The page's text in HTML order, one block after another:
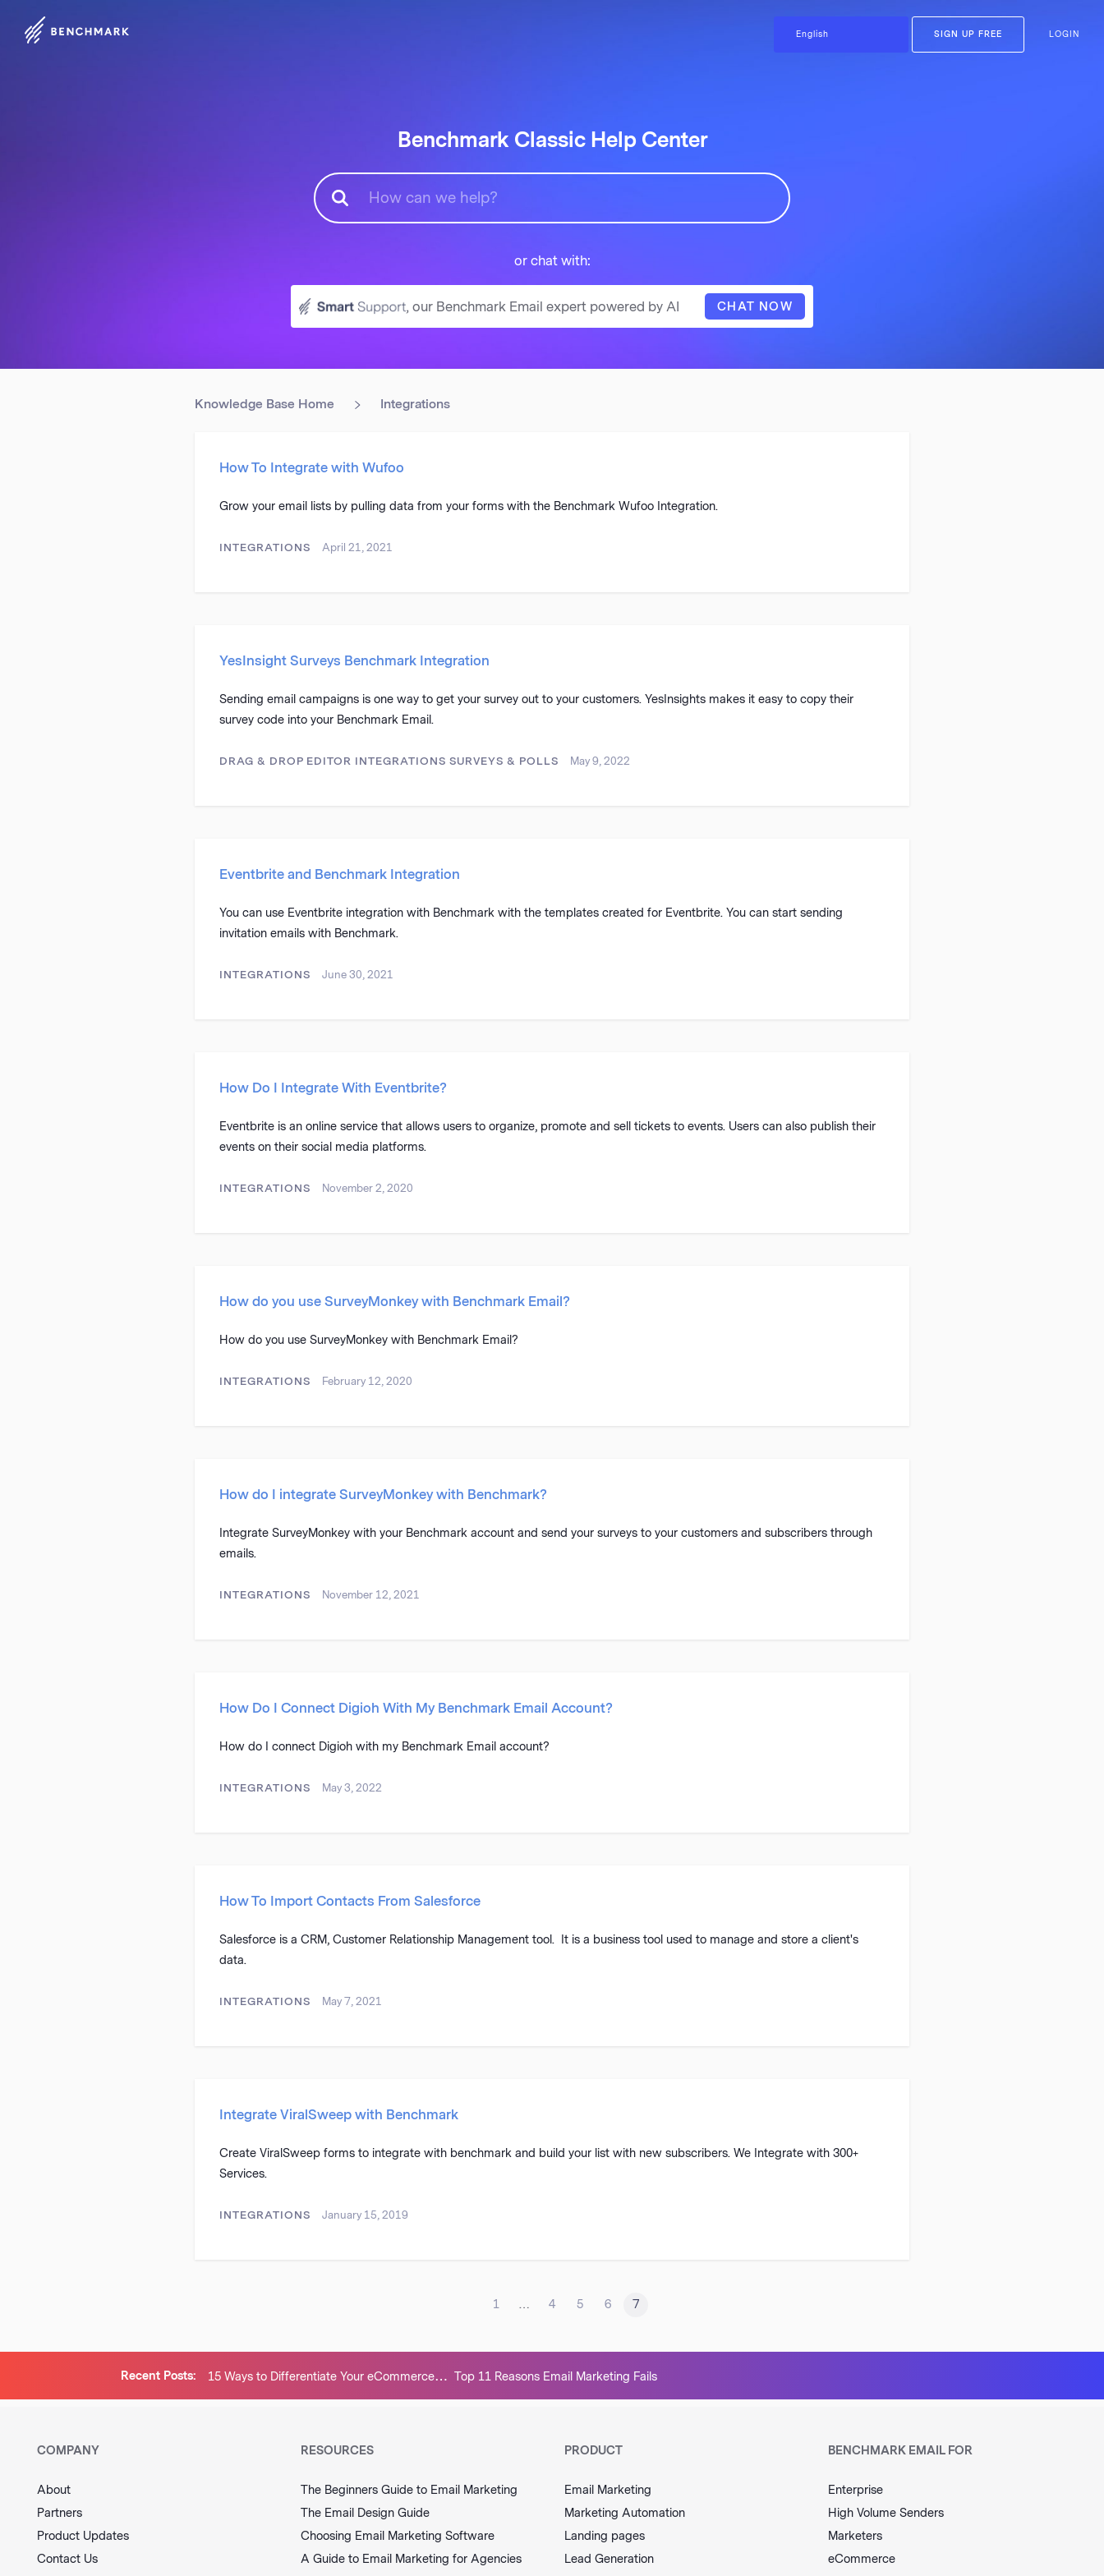
SIGN UP FREE LOGIN
Benchmark Classic Help Center
or chat with:
, our Benchmark Email expert powered by AI CHAT NOW
Knowledge Base Home Integrations
How To Integrate with Wufoo
Grow your email lists by pulling data from your forms with the Benchmark Wufoo Integration.
INTEGRATIONS April 21, 2021
YesInsight Surveys Benchmark Integration
Sending email campaigns is one way to get your survey out to your customers. YesInsights makes it easy to copy their
survey code into your Benchmark Email.
DRAG & DROP EDITOR INTEGRATIONS SURVEYS & POLLS May 9, 2022
Eventbrite and Benchmark Integration
You can use Eventbrite integration with Benchmark with the templates created for Eventbrite. You can start sending
invitation emails with Benchmark.
INTEGRATIONS June 30, 2021
How Do I Integrate With Eventbrite?
Eventbrite is an online service that allows users to organize, promote and sell tickets to events. Users can also publish their
events on their social media platforms.
INTEGRATIONS November 2, 2020
How do you use SurveyMonkey with Benchmark Email?
How do you use SurveyMonkey with Benchmark Email?
INTEGRATIONS February 12, 2020
How do I integrate SurveyMonkey with Benchmark?
Integrate SurveyMonkey with your Benchmark account and send your surveys to your customers and subscribers through
emails.
INTEGRATIONS November 12, 2021
How Do I Connect Digioh With My Benchmark Email Account?
How do I connect Digioh with my Benchmark Email account?
INTEGRATIONS May 3, 2022
How To Import Contacts From Salesforce
Salesforce is a CRM, Customer Relationship Management tool. It is a business tool used to manage and store a client's
data.
INTEGRATIONS May 7, 2021
Integrate ViralSweep with Benchmark
Create ViralSweep forms to integrate with benchmark and build your list with new subscribers. We Integrate with 300+
Services.
INTEGRATIONS January 15, 2019
1 … 4 5 6 7
Recent Posts:
15 Ways to Differentiate Your eCommerce
Brand and Stand Out From the Competition
Top 11 Reasons Email Marketing Fails
COMPANY
About
Partners
Product Updates
Contact Us
RESOURCES
The Beginners Guide to Email Marketing
The Email Design Guide
Choosing Email Marketing Software
A Guide to Email Marketing for Agencies
PRODUCT
Email Marketing
Marketing Automation
Landing pages
Lead Generation
BENCHMARK EMAIL FOR
Enterprise
High Volume Senders
Marketers
eCommerce